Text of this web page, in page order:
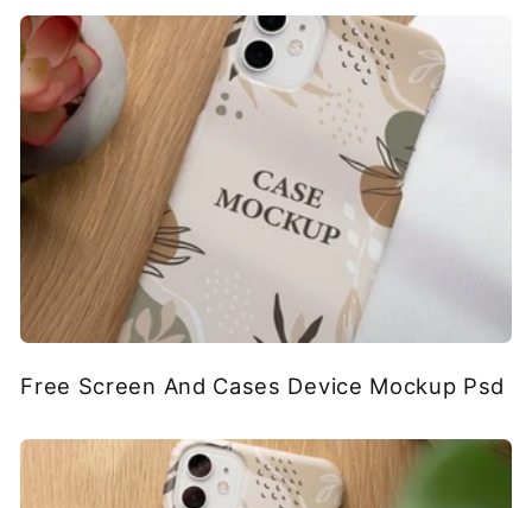
Free Screen And Cases Device Mockup Psd